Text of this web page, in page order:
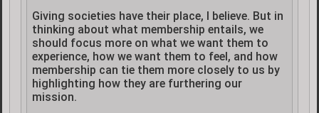
Giving societies have their place, I believe. But in
thinking about what membership entails, we
should focus more on what we want them to
experience, how we want them to feel, and how
membership can tie them more closely to us by
highlighting how they are furthering our
mission.